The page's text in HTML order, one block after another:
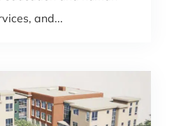
and...